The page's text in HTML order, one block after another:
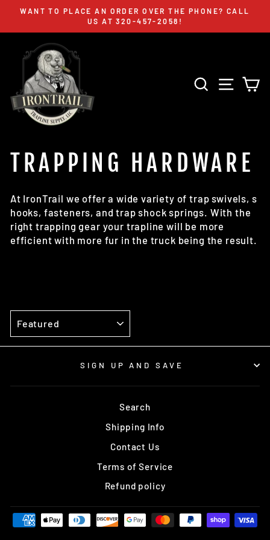
Skip
content
Pause
WANT TO PLACE AN ORDER OVER THE PHONE? CALL
US AT 320-457-2058!
SEARCHSITE
TRAPPING HARDWARE
At IronTrail we offer a wide variety of trap swivels, s
hooks, fasteners, and trap shock springs. With the
right trapping gear your trapline will be more
efficient with more fur in the truck being the result.
SIGN UP AND SAVE
Search
Shipping Info
Contact Us
Terms of Service
Refund policy